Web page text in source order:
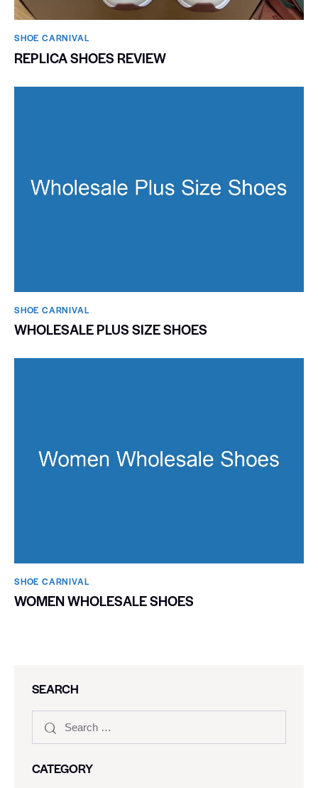
SHOE CARNIVAL​
REPLICA SHOES REVIEW
SHOE CARNIVAL​
WHOLESALE PLUS SIZE SHOES
SHOE CARNIVAL​
WOMEN WHOLESALE SHOES
SEARCH
CATEGORY